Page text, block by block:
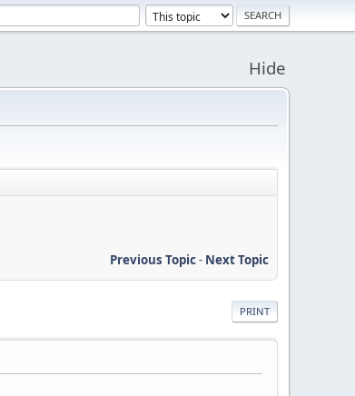
Hide
Previous Topic- Next Topic
PRINT